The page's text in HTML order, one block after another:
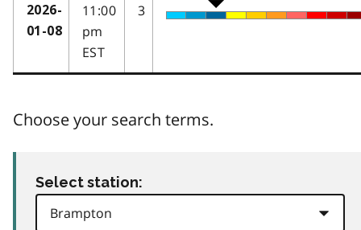
2026-
01-08
11:00
pm
EST
3
Choose your search terms.
Select station: